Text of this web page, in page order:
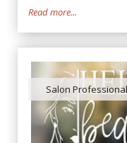
Read more...
Salon